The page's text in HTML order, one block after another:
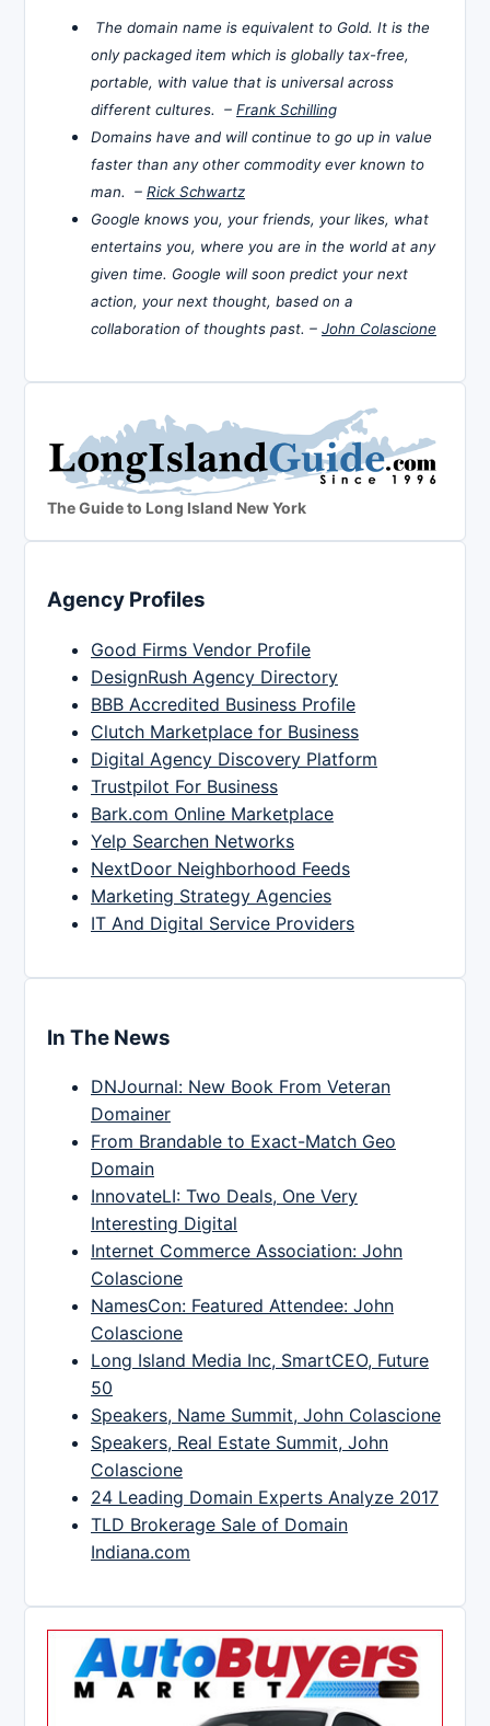
The domain name is equivalent to Gold. It is the
only packaged item which is globally tax-free,
portable, with value that is universal across
different cultures. – Frank Schilling
Domains have and will continue to go up in value
faster than any other commodity ever known to
man. – Rick Schwartz
Google knows you, your friends, your likes, what
entertains you, where you are in the world at any
given time. Google will soon predict your next
action, your next thought, based on a
collaboration of thoughts past. – John Colascione
The Guide to Long Island New York
Agency Profiles
Good Firms Vendor Profile
DesignRush Agency Directory
BBB Accredited Business Profile
Clutch Marketplace for Business
Digital Agency Discovery Platform
Trustpilot For Business
Bark.com Online Marketplace
Yelp Searchen Networks
NextDoor Neighborhood Feeds
Marketing Strategy Agencies
IT And Digital Service Providers
In The News
DNJournal: New Book From Veteran
Domainer
From Brandable to Exact-Match Geo
Domain
InnovateLI: Two Deals, One Very
Interesting Digital
Internet Commerce Association: John
Colascione
NamesCon: Featured Attendee: John
Colascione
Long Island Media Inc, SmartCEO, Future
50
Speakers, Name Summit, John Colascione
Speakers, Real Estate Summit, John
Colascione
24 Leading Domain Experts Analyze 2017
TLD Brokerage Sale of Domain
Indiana.com